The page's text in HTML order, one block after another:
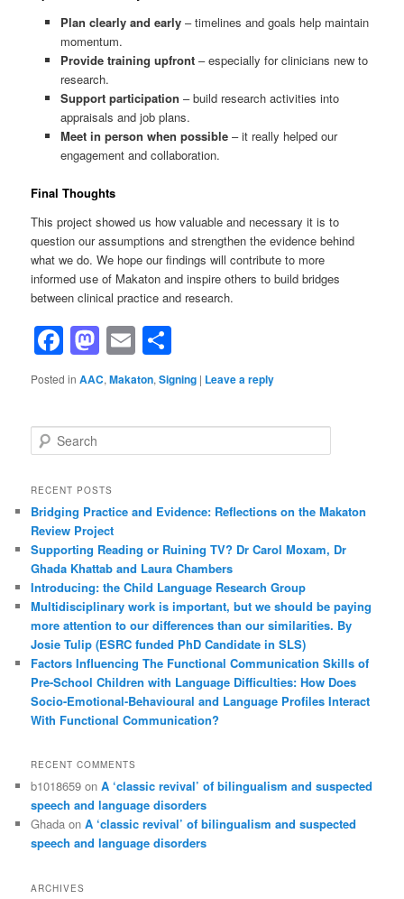
Plan clearly and early– timelines and goals help maintain
momentum.
Provide training upfront– especially for clinicians new to
research.
Support participation – build research activities into
appraisals and job plans.
Meet in person when possible– it really helped our
engagement and collaboration.
Final Thoughts
This project showed us how valuable and necessary it is to
question our assumptions and strengthen the evidence behind
what we do. We hope our findings will contribute to more
informed use of Makaton and inspire others to build bridges
between clinical practice and research.
Facebook
Mastodon
Email
Posted in AAC,Makaton,Signing | Leave a reply
e
r
h
RECENT POSTS
Bridging Practice and Evidence: Reflections on the Makaton
Review Project
Supporting Reading or Ruining TV? Dr Carol Moxam, Dr
Ghada Khattab and Laura Chambers
Introducing: the Child Language Research Group
Multidisciplinary work is important, but we should be paying
more attention to our differences than our similarities. By
Josie Tulip (ESRC funded PhD Candidate in SLS)
Factors Influencing The Functional Communication Skills of
Pre-School Children with Language Difficulties: How Does
Socio-Emotional-Behavioural and Language Profiles Interact
With Functional Communication?
RECENT COMMENTS
b1018659 onA ‘classic revival’ of bilingualism and suspected
speech and language disorders
Ghada onA ‘classic revival’ of bilingualism and suspected
speech and language disorders
ARCHIVES